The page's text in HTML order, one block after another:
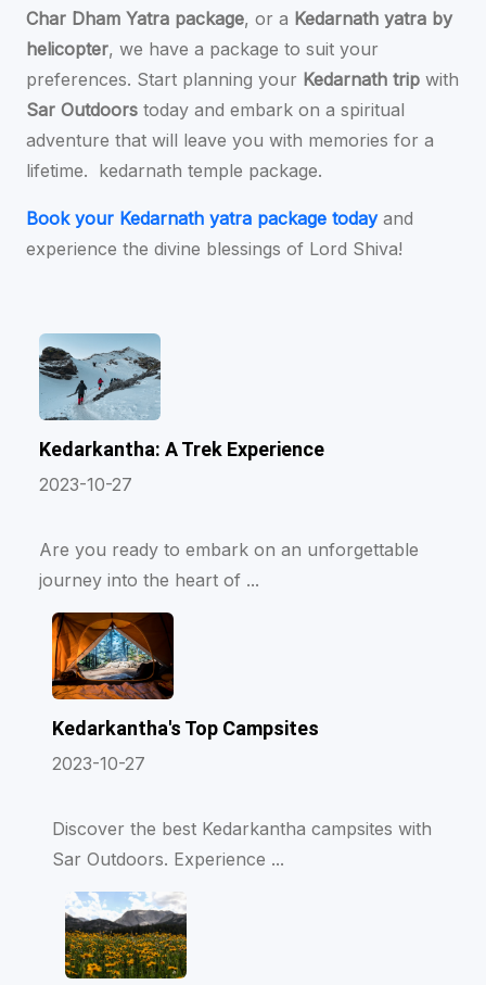
Char Dham Yatra package, or a Kedarnath yatra by
helicopter, we have a package to suit your
preferences. Start planning your Kedarnath trip with
Sar Outdoors today and embark on a spiritual
adventure that will leave you with memories for a
lifetime. kedarnath temple package.
Book your Kedarnath yatra package todayand
experience the divine blessings of Lord Shiva!
Kedarkantha: A Trek Experience
2023-10-27
Are you ready to embark on an unforgettable
journey into the heart of ...
Kedarkantha's Top Campsites
2023-10-27
Discover the best Kedarkantha campsites with
Sar Outdoors. Experience ...